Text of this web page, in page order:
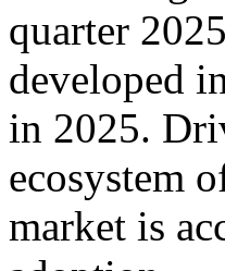
quarter
developed
in 2025.
ecosystem
market is